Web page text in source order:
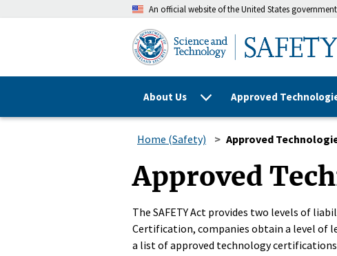
An official website of the United States government
About Us Approved
Home (Safety) Approved
Approved
The SAFETY Act provides two levels of
Certification, companies obtain a level of
a list of approved technology